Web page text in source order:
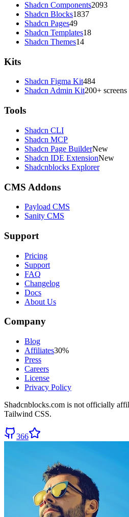
Shadcn Components2093
Shadcn Blocks1837
Shadcn Pages49
Shadcn Templates18
Shadcn Themes14
Kits
Shadcn Figma Kit484
Shadcn Admin Kit200+ screens
Tools
Shadcn CLI
Shadcn MCP
Shadcn Page BuilderNew
Shadcn IDE ExtensionNew
Shadcnblocks Explorer
CMS Addons
Payload CMS
Sanity CMS
Support
Pricing
Support
FAQ
Changelog
Docs
About Us
Company
Blog
Affiliates30%
Press
Careers
License
Privacy Policy
Shadcnblocks.com is not officially
Tailwind CSS.
366